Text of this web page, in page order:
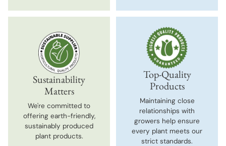
Sustainability
Matters
We're committed to
offering earth-friendly,
sustainably produced
plant products.
Top-Quality
Products
Maintaining close
relationships with
growers help ensure
every plant meets our
strict standards.